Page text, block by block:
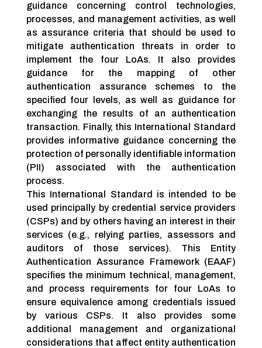
guidance concerning control technologies,
processes, and management activities, as well
as assurance criteria that should be used to
mitigate authentication threats in order to
implement the four LoAs. It also provides
guidance for the mapping of other
authentication assurance schemes to the
specified four levels, as well as guidance for
exchanging the results of an authentication
transaction. Finally, this International Standard
provides informative guidance concerning the
protection of personally identifiable information
(PII) associated with the authentication
process.
This International Standard is intended to be
used principally by credential service providers
(CSPs) and by others having an interest in their
services (e.g., relying parties, assessors and
auditors of those services). This Entity
Authentication Assurance Framework (EAAF)
specifies the minimum technical, management,
and process requirements for four LoAs to
ensure equivalence among credentials issued
by various CSPs. It also provides some
additional management and organizational
considerations that affect entity authentication